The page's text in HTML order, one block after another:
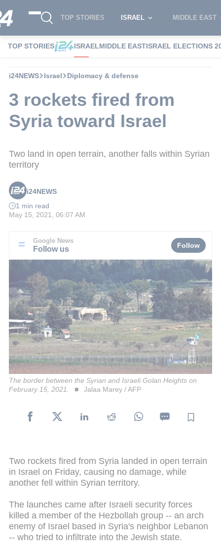
TOP STORIES ISRAEL MIDDLE EAST
TOP STORIES ISRAELMIDDLE EASTISRAEL ELECTIONS
i24NEWS Israel Diplomacy & defense
3 rockets fired from
Syria toward Israel
Two land in open terrain, another falls within Syrian
territory
i24NEWS
1 min read
May 15, 2021, 06:07 AM
Google News
Follow us Follow
The border between the Syrian and Israeli Golan Heights on
February 15, 2021.
Jalaa Marey / AFP
Two rockets fired from Syria landed in open terrain
in Israel on Friday, causing no damage, while
another fell within Syrian territory.
The launches came after Israeli security forces
killed a member of the Hezbollah group -- an arch
enemy of Israel based in Syria's neighbor Lebanon
-- who tried to infiltrate into the Jewish state.